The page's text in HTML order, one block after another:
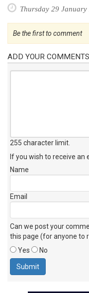
Thursday 29 January
Be the first to comment
ADD YOUR COMMENTS
255 character limit
If you wish to receive an
Name
Email
Can we post your
this page (for anyone to
Yes
No